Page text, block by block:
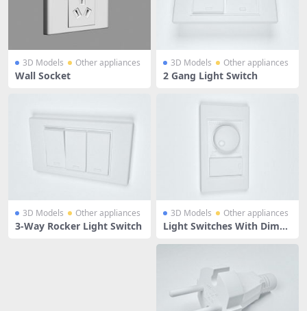
3D Models Other appliances
Wall Socket
3D Models Other appliances
2 Gang Light Switch
3D Models Other appliances
3-Way Rocker Light Switch
3D Models Other appliances
Light Switches With Dimm